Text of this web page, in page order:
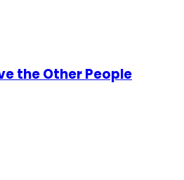
the Other People